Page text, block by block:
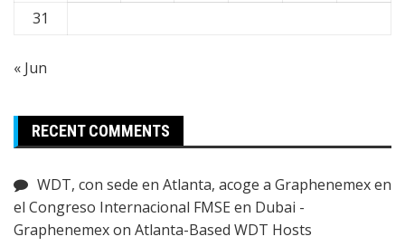
31
« Jun
RECENT COMMENTS
WDT, con sede en Atlanta, acoge a Graphenemex en
el Congreso Internacional FMSE en Dubai -
Graphenemexon Atlanta-Based WDT Hosts